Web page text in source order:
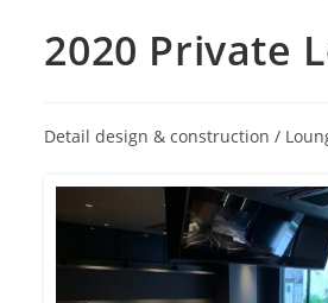
2020 Private
Detail design & construction /